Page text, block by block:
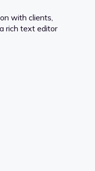
with clients,
rich text editor